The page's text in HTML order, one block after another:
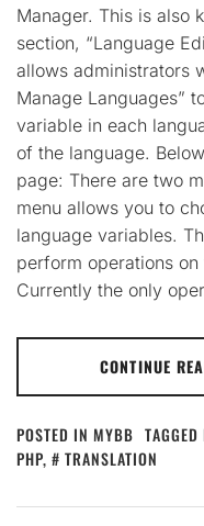
Manager. This is also
section, “Language
allows administrators
Manage Languages”
variable in each
of the language.
page: There are two
menu allows you to
language variables.
perform operations
Currently the only
CONTINUE
POSTED IN MYBB TAGGED
PHP, TRANSLATION